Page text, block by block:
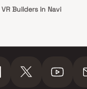
Builders in Navi